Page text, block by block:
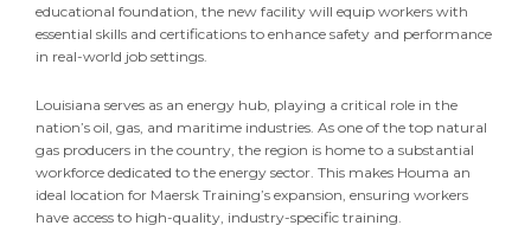
educational foundation, the new facility will equip workers with
essential skills and certifications to enhance safety and performance
in real-world job settings.
Louisiana serves as an energy hub, playing a critical role in the
nation’s oil, gas, and maritime industries. As one of the top natural
gas producers in the country, the region is home to a substantial
workforce dedicated to the energy sector. This makes Houma an
ideal location for Maersk Training’s expansion, ensuring workers
have access to high-quality, industry-specific training.